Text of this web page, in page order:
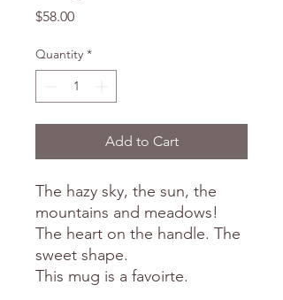
$58.00Price
Quantity *
Add to Cart
The hazy sky, the sun, the
mountains and meadows!
The heart on the handle. The
sweet shape.
This mug is a favoirte.